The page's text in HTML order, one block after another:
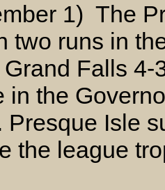
1) The
two runs in
Falls
in the
Presque Isle
the league